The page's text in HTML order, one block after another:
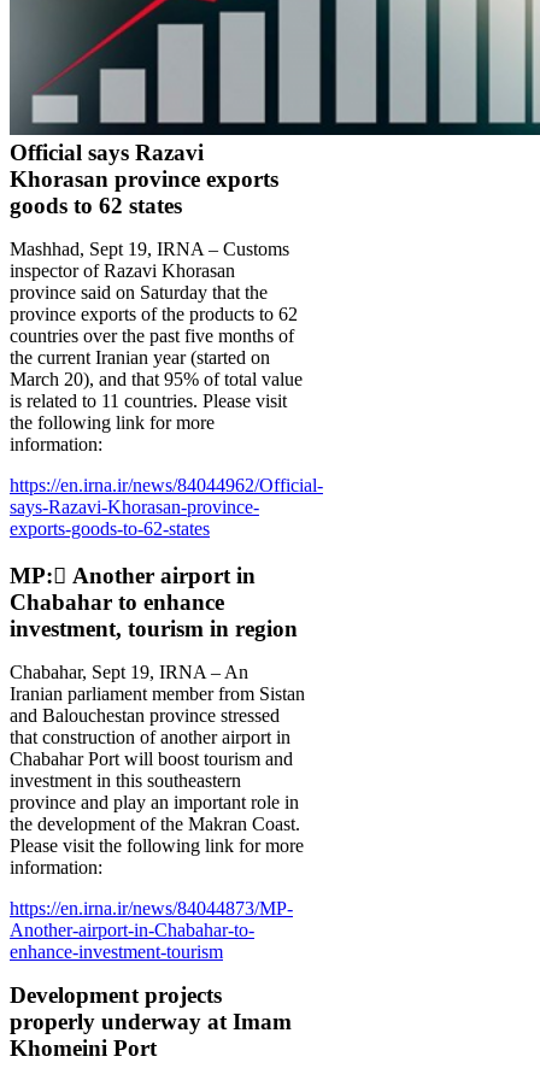
Official says Razavi
Khorasan province exports
goods to 62 states
Mashhad, Sept 19, IRNA – Customs
inspector of Razavi Khorasan
province said on Saturday that the
province exports of the products to 62
countries over the past five months of
the current Iranian year (started on
March 20), and that 95% of total value
is related to 11 countries. Please visit
the following link for more
information:
https://en.irna.ir/news/84044962/Official-
says-Razavi-Khorasan-province-
exports-goods-to-62-states
MP: َAnother airport in
Chabahar to enhance
investment, tourism in region
Chabahar, Sept 19, IRNA – An
Iranian parliament member from Sistan
and Balouchestan province stressed
that construction of another airport in
Chabahar Port will boost tourism and
investment in this southeastern
province and play an important role in
the development of the Makran Coast.
Please visit the following link for more
information:
https://en.irna.ir/news/84044873/MP-
Another-airport-in-Chabahar-to-
enhance-investment-tourism
Development projects
properly underway at Imam
Khomeini Port